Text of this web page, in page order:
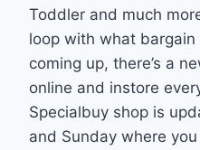
Toddler and much
loop with what
coming up, there’s a
online and instore
Specialbuy shop is
and Sunday where